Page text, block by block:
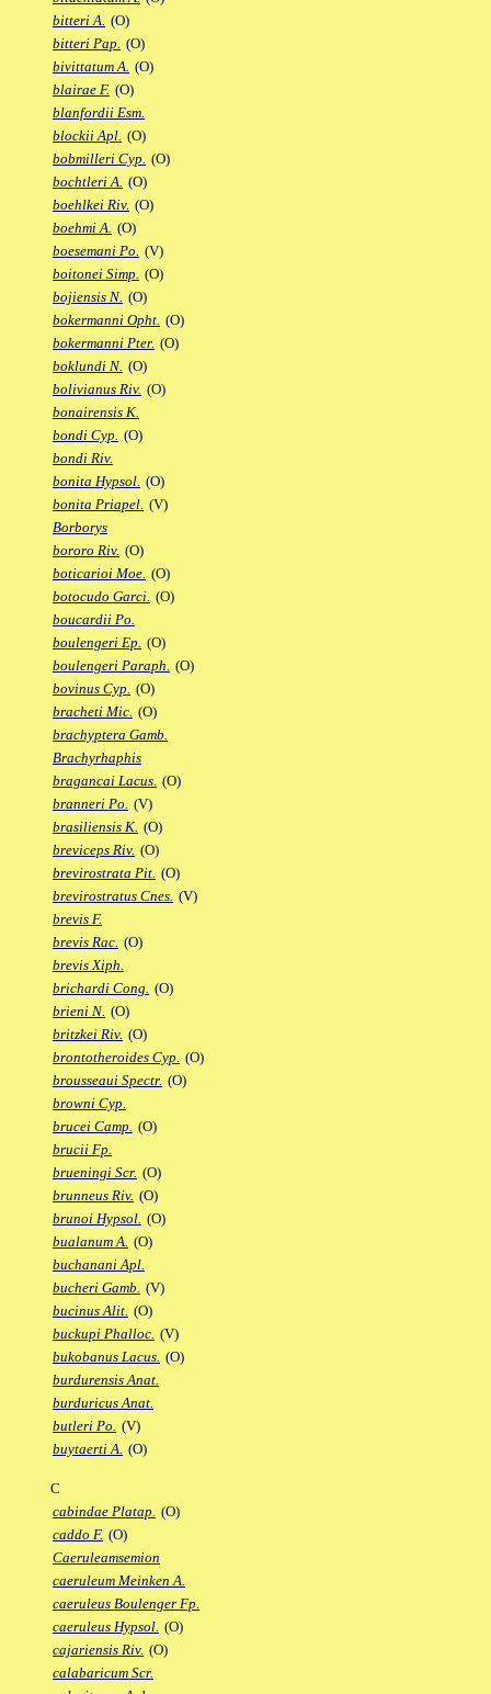
bitteri A. (O)
bitteri Pap. (O)
bivittatum A. (O)
blairae F. (O)
blanfordii Esm.
blockii Apl. (O)
bobmilleri Cyp. (O)
bochtleri A. (O)
boehlkei Riv. (O)
boehmi A. (O)
boesemani Po. (V)
boitonei Simp. (O)
bojiensis N. (O)
bokermanni Opht. (O)
bokermanni Pter. (O)
boklundi N. (O)
bolivianus Riv. (O)
bonairensis K.
bondi Cyp. (O)
bondi Riv.
bonita Hypsol. (O)
bonita Priapel. (V)
Borborys
bororo Riv. (O)
boticarioi Moe. (O)
botocudo Garci. (O)
boucardii Po.
boulengeri Ep. (O)
boulengeri Paraph. (O)
bovinus Cyp. (O)
bracheti Mic. (O)
brachyptera Gamb.
Brachyrhaphis
bragancai Lacus. (O)
branneri Po. (V)
brasiliensis K. (O)
breviceps Riv. (O)
brevirostrata Pit. (O)
brevirostratus Cnes. (V)
brevis F.
brevis Rac. (O)
brevis Xiph.
brichardi Cong. (O)
brieni N. (O)
britzkei Riv. (O)
brontotheroides Cyp. (O)
brousseaui Spectr. (O)
browni Cyp.
brucei Camp. (O)
brucii Fp.
brueningi Scr. (O)
brunneus Riv. (O)
brunoi Hypsol. (O)
bualanum A. (O)
buchanani Apl.
bucheri Gamb. (V)
bucinus Alit. (O)
buckupi Phalloc. (V)
bukobanus Lacus. (O)
burdurensis Anat.
burduricus Anat.
butleri Po. (V)
buytaerti A. (O)
C
cabindae Platap. (O)
caddo F. (O)
Caeruleamsemion
caeruleum Meinken A.
caeruleus Boulenger Fp.
caeruleus Hypsol. (O)
cajariensis Riv. (O)
calabaricum Scr.